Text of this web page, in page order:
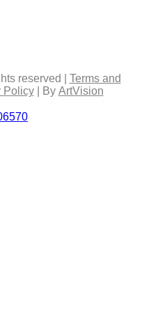
reserved
Terms and
Policy| By ArtVision